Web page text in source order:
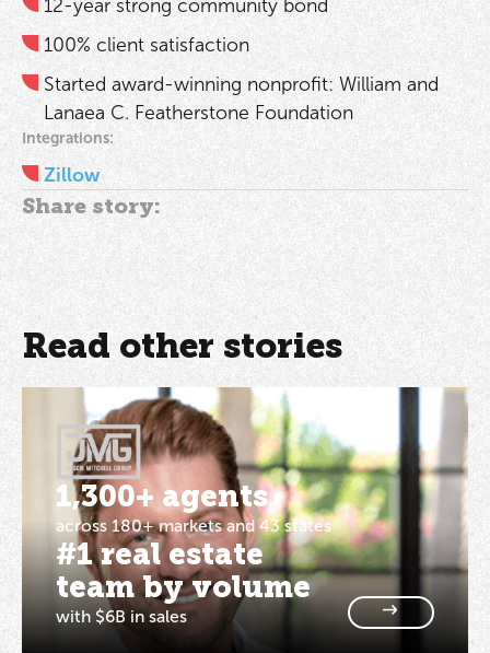
12-year strong community bond
100% client satisfaction
Started award-winning nonprofit: William and
Lanaea C. Featherstone Foundation
Integrations:
Zillow
Share story:
Read other stories
1,300+ agents
across 180+ markets and 43 states
#1 real estate
team by volume
with $6B in sales